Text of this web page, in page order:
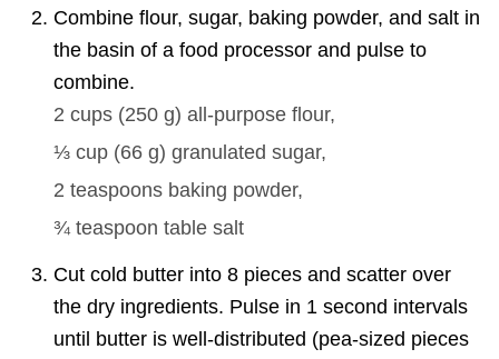
Combine flour, sugar, baking powder, and salt in
the basin of a food processor and pulse to
combine.
2 cups (250 g) all-purpose flour,
⅓ cup (66 g) granulated sugar,
2 teaspoons baking powder,
¾ teaspoon table salt
Cut cold butter into 8 pieces and scatter over
the dry ingredients. Pulse in 1 second intervals
until butter is well-distributed (pea-sized pieces